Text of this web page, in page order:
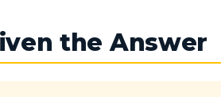
the Answer